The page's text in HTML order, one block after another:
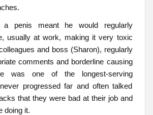
a penis meant he would regularly
usually at work, making it very toxic
and boss (Sharon), regularly
comments and borderline causing
was one of the longest-serving
progressed far and often talked
that they were bad at their job and
doing it.